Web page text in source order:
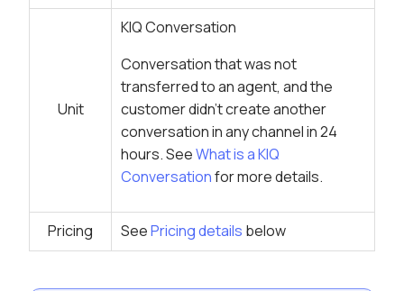
Unit
KIQ Conversation
Conversation that was not
transferred to an agent, and the
customer didn’t create another
conversation in any channel in 24
hours. SeeWhat is a KIQ
Conversationfor more details.
Pricing SeePricing details below